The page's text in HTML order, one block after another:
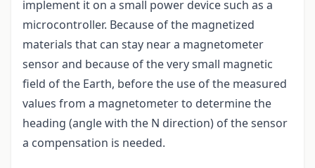
implement it on a small power device such as a
microcontroller. Because of the magnetized
materials that can stay near a magnetometer
sensor and because of the very small magnetic
field of the Earth, before the use of the measured
values from a magnetometer to determine the
heading (angle with the N direction) of the sensor
a compensation is needed.